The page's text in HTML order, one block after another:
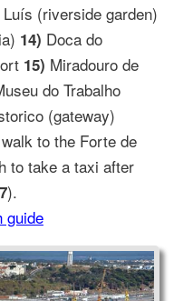
(riverside garden)
14) Doca do
15) Miradouro de
do Trabalho
(gateway)
to the Forte de
to take a taxi after
7).
guide